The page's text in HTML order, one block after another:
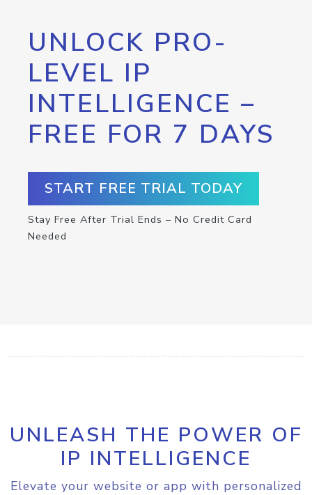
UNLOCK PRO-
LEVEL IP
INTELLIGENCE –
FREE FOR 7 DAYS
START FREE TRIAL TODAY
Stay Free After Trial Ends – No Credit Card
Needed
UNLEASH THE POWER OF
IP INTELLIGENCE
Elevate your website or app with personalized